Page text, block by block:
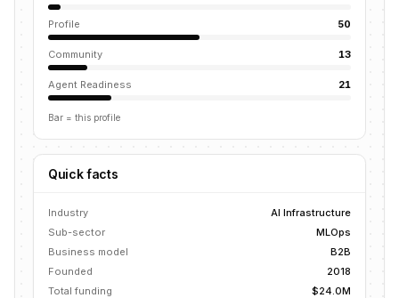
Profile 50
Community 13
Agent Readiness 21
Bar = this profile
Quick facts
Industry
AI Infrastructure
Sub-sector
MLOps
Business model
B2B
Founded
2018
Total funding
$24.0M